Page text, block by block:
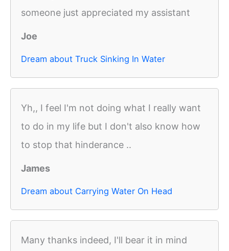
someone just appreciated my assistant
Joe
Dream about Truck Sinking In Water
Yh,, I feel I'm not doing what I really want
to do in my life but I don't also know how
to stop that hinderance ..
James
Dream about Carrying Water On Head
Many thanks indeed, I'll bear it in mind